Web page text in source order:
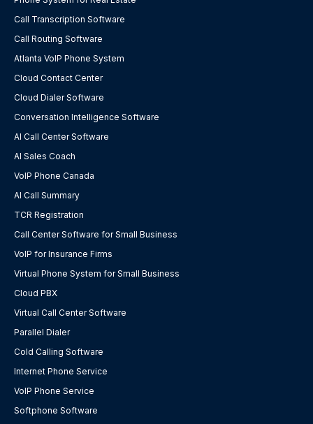
Call Transcription Software
Call Routing Software
Atlanta VoIP Phone System
Cloud Contact Center
Cloud Dialer Software
Conversation Intelligence Software
AI Call Center Software
AI Sales Coach
VoIP Phone Canada
AI Call Summary
TCR Registration
Call Center Software for Small Business
VoIP for Insurance Firms
Virtual Phone System for Small Business
Cloud PBX
Virtual Call Center Software
Parallel Dialer
Cold Calling Software
Internet Phone Service
VoIP Phone Service
Softphone Software